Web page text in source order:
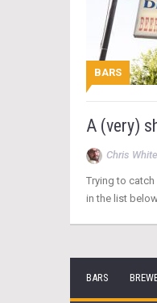
BARS
A (very)
Chris White
Trying to
in the list
BARS